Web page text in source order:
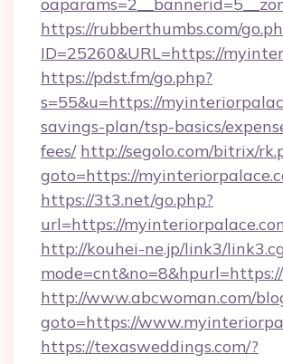
https://rubberthumbs.com/
ID=25260&URL=https://
https://pdst.fm/go.php?
s=55&u=https://
savings-plan/tsp-basics/
fees/ http://segolo.com/bitrix/
goto=https://
https://3t3.net/go.php?
url=https://
http://kouhei-ne.jp/link3/
http://www.abcwoman.com/
goto=https://
https://texasweddings.com/?